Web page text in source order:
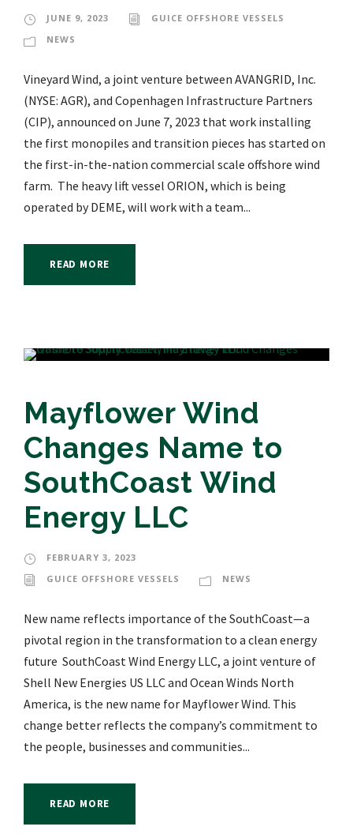
JUNE 9, 2023
GUICE OFFSHORE VESSELS
NEWS
Vineyard Wind, a joint venture between AVANGRID, Inc.
(NYSE: AGR), and Copenhagen Infrastructure Partners
(CIP), announced on June 7, 2023 that work installing
the first monopiles and transition pieces has started on
the first-in-the-nation commercial scale offshore wind
farm. The heavy lift vessel ORION, which is being
operated by DEME, will work with a team...
READ MORE
Mayflower Wind
Changes Name to
SouthCoast Wind
Energy LLC
FEBRUARY 3, 2023
GUICE OFFSHORE VESSELS
NEWS
New name reflects importance of the SouthCoast—a
pivotal region in the transformation to a clean energy
future SouthCoast Wind Energy LLC, a joint venture of
Shell New Energies US LLC and Ocean Winds North
America, is the new name for Mayflower Wind. This
change better reflects the company’s commitment to
the people, businesses and communities...
READ MORE